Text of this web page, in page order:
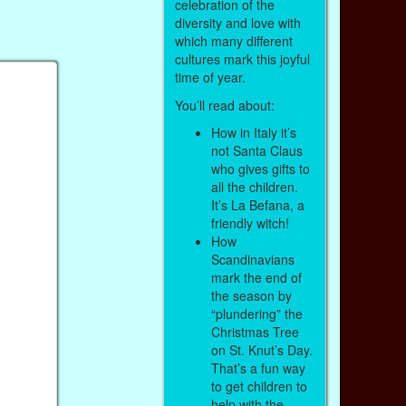
celebration of the
diversity and love with
which many different
cultures mark this joyful
time of year.
You’ll read about:
How in Italy it’s
not Santa Claus
who gives gifts to
all the children.
It’s La Befana, a
friendly witch!
How
Scandinavians
mark the end of
the season by
“plundering” the
Christmas Tree
on St. Knut’s Day.
That’s a fun way
to get children to